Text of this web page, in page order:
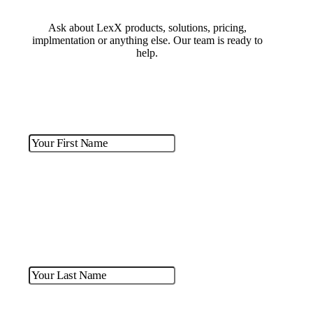
Ask about LexX products, solutions, pricing,
implmentation or anything else. Our team is ready to
help.